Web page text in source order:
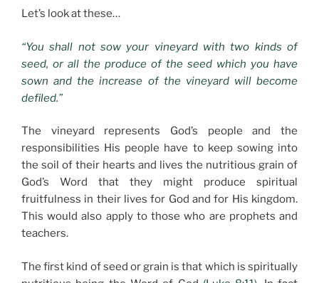
Let’s look at these…
“You shall not sow your vineyard with two kinds of
seed, or all the produce of the seed which you have
sown and the increase of the vineyard will become
defiled.”
The vineyard represents God’s people and the
responsibilities His people have to keep sowing into
the soil of their hearts and lives the nutritious grain of
God’s Word that they might produce spiritual
fruitfulness in their lives for God and for His kingdom.
This would also apply to those who are prophets and
teachers.
The first kind of seed or grain is that which is spiritually